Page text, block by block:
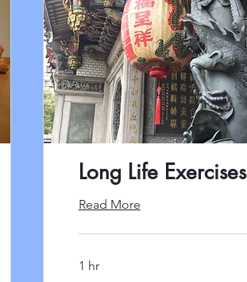
Long Life Exercises
Read More
1 hr